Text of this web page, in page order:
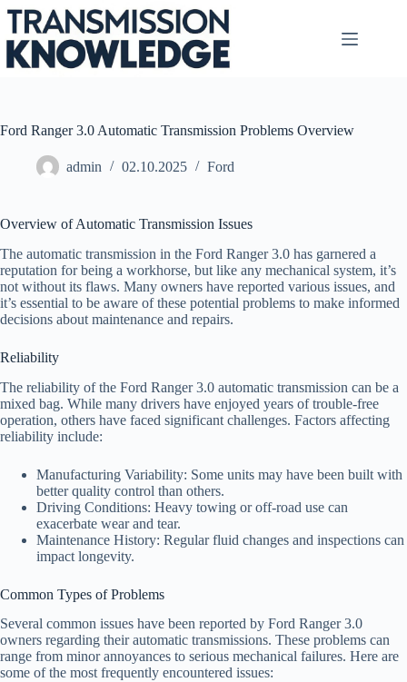
Skip
content
Ford Ranger 3.0 Automatic Transmission Problems Overview
admin 02.10.2025 Ford
Overview of Automatic Transmission Issues
The automatic transmission in the Ford Ranger 3.0 has garnered a
reputation for being a workhorse, but like any mechanical system, it’s
not without its flaws. Many owners have reported various issues, and
it’s essential to be aware of these potential problems to make informed
decisions about maintenance and repairs.
Reliability
The reliability of the Ford Ranger 3.0 automatic transmission can be a
mixed bag. While many drivers have enjoyed years of trouble-free
operation, others have faced significant challenges. Factors affecting
reliability include:
Manufacturing Variability: Some units may have been built with
better quality control than others.
Driving Conditions: Heavy towing or off-road use can
exacerbate wear and tear.
Maintenance History: Regular fluid changes and inspections can
impact longevity.
Common Types of Problems
Several common issues have been reported by Ford Ranger 3.0
owners regarding their automatic transmissions. These problems can
range from minor annoyances to serious mechanical failures. Here are
some of the most frequently encountered issues: